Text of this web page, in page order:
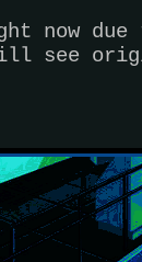
now due
see